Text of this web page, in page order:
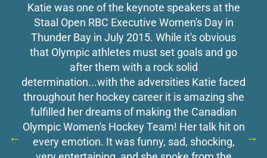
Katie was one of the keynote speakers at the
Staal Open RBC Executive Women's Day in
Thunder Bay in July 2015. While it's obvious
that Olympic athletes must set goals and go
after them with a rock solid
determination...with the adversities Katie faced
throughout her hockey career it is amazing she
fulfilled her dreams of making the Canadian
Olympic Women's Hockey Team! Her talk hit on
every emotion. It was funny, sad, shocking,